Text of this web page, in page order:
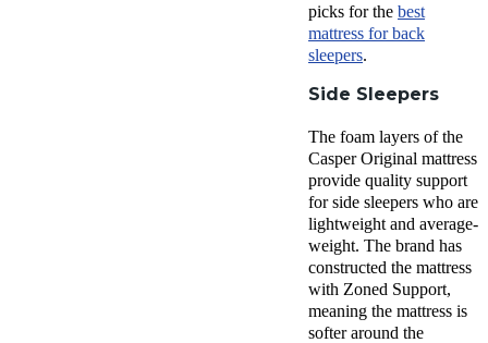
picks for the best
mattress for back
sleepers.
Side Sleepers
The foam layers of the
Casper Original mattress
provide quality support
for side sleepers who are
lightweight and average-
weight. The brand has
constructed the mattress
with Zoned Support,
meaning the mattress is
softer around the